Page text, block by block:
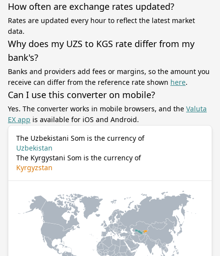
How often are exchange rates updated?
Rates are updated every hour to reflect the latest market
data.
Why does my UZS to KGS rate differ from my
bank's?
Banks and providers add fees or margins, so the amount you
receive can differ from the reference rate shown here.
Can I use this converter on mobile?
Yes. The converter works in mobile browsers, and the Valuta
EX app is available for iOS and Android.
The Uzbekistani Som is the currency of
Uzbekistan
The Kyrgystani Som is the currency of
Kyrgyzstan